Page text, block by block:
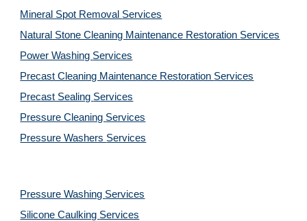
Mineral Spot Removal Services
Natural Stone Cleaning Maintenance Restoration Services
Power Washing Services
Precast Cleaning Maintenance Restoration Services
Precast Sealing Services
Pressure Cleaning Services
Pressure Washers Services
Pressure Washing Services
Silicone Caulking Services